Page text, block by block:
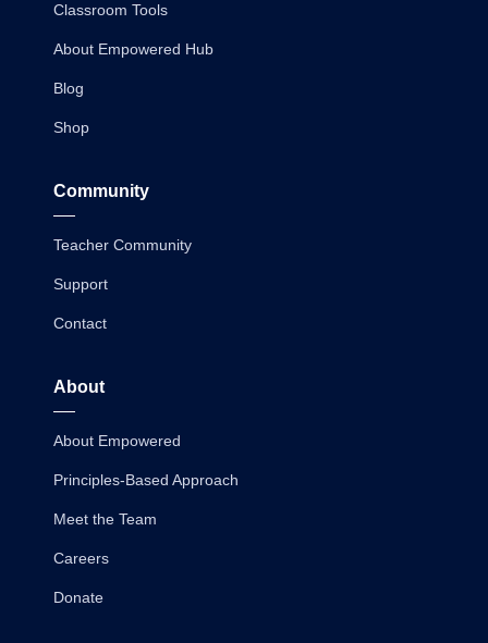
Classroom Tools
About Empowered Hub
Blog
Shop
Community
Teacher Community
Support
Contact
About
About Empowered
Principles-Based Approach
Meet the Team
Careers
Donate